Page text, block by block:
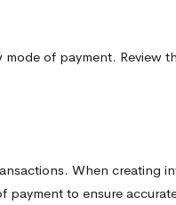
of payment. Review
When creating
to ensure